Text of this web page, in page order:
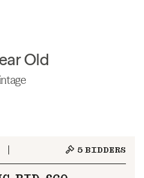
Old
5 BIDDERS